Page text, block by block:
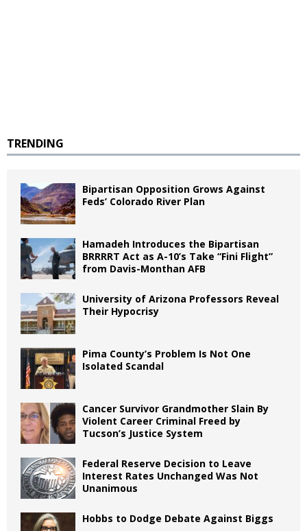
TRENDING
Bipartisan Opposition Grows Against
Feds’ Colorado River Plan
Hamadeh Introduces the Bipartisan
BRRRRT Act as A-10’s Take “Fini Flight”
from Davis-Monthan AFB
University of Arizona Professors Reveal
Their Hypocrisy
Pima County’s Problem Is Not One
Isolated Scandal
Cancer Survivor Grandmother Slain By
Violent Career Criminal Freed by
Tucson’s Justice System
Federal Reserve Decision to Leave
Interest Rates Unchanged Was Not
Unanimous
Hobbs to Dodge Debate Against Biggs